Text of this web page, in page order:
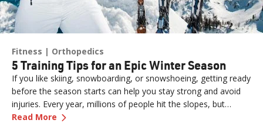
Fitness Orthopedics
5 Training Tips for an Epic Winter Season
If you like skiing, snowboarding, or snowshoeing, getting ready
before the season starts can help you stay strong and avoid
injuries. Every year, millions of people hit the slopes, but
without proper preparation, even a fun day can end with
Read More —